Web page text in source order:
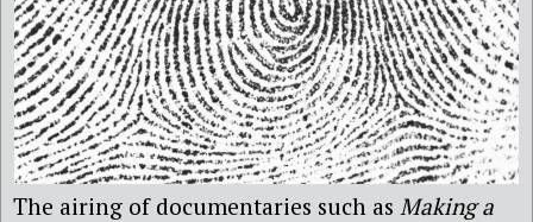
The airing of documentaries such as Making a